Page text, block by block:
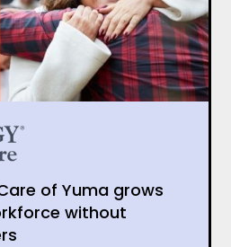
of Yuma grows
without